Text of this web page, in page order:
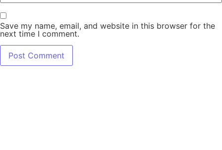
Save my name, email, and website in this browser for the
next time I comment.